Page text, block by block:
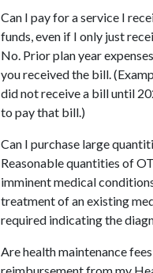
Can I pay for a service I
funds, even if I only just
No. Prior plan year
you received the bill.
did not receive a bill until
to pay that bill.)
Can I purchase large
Reasonable quantities of
imminent medical
treatment of an existing
required indicating the
Are health maintenance